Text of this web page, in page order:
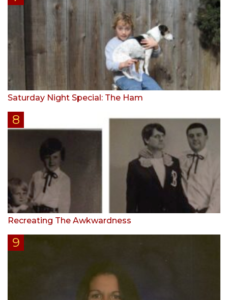
Saturday Night Special: The Ham
Recreating The Awkwardness